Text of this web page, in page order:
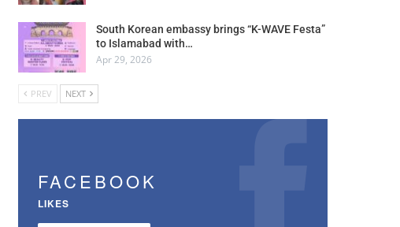
South Korean embassy brings “K-WAVE Festa”
to Islamabad with…
Apr 29, 2026
PREV NEXT
FACEBOOK
LIKES